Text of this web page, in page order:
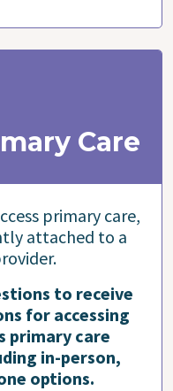
Care
primary care,
attached to a
to receive
for accessing
primary care
in-person,
options.